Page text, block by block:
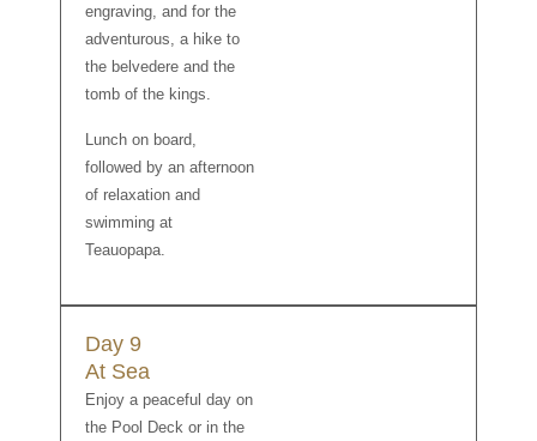
engraving, and for the
adventurous, a hike to
the belvedere and the
tomb of the kings.
Lunch on board,
followed by an afternoon
of relaxation and
swimming at
Teauopapa.
Day 9
At Sea
Enjoy a peaceful day on
the Pool Deck or in the